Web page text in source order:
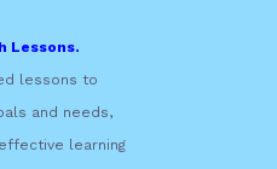
Lessons.
lessons to
and needs,
learning